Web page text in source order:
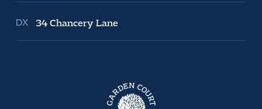
34 Chancery Lane